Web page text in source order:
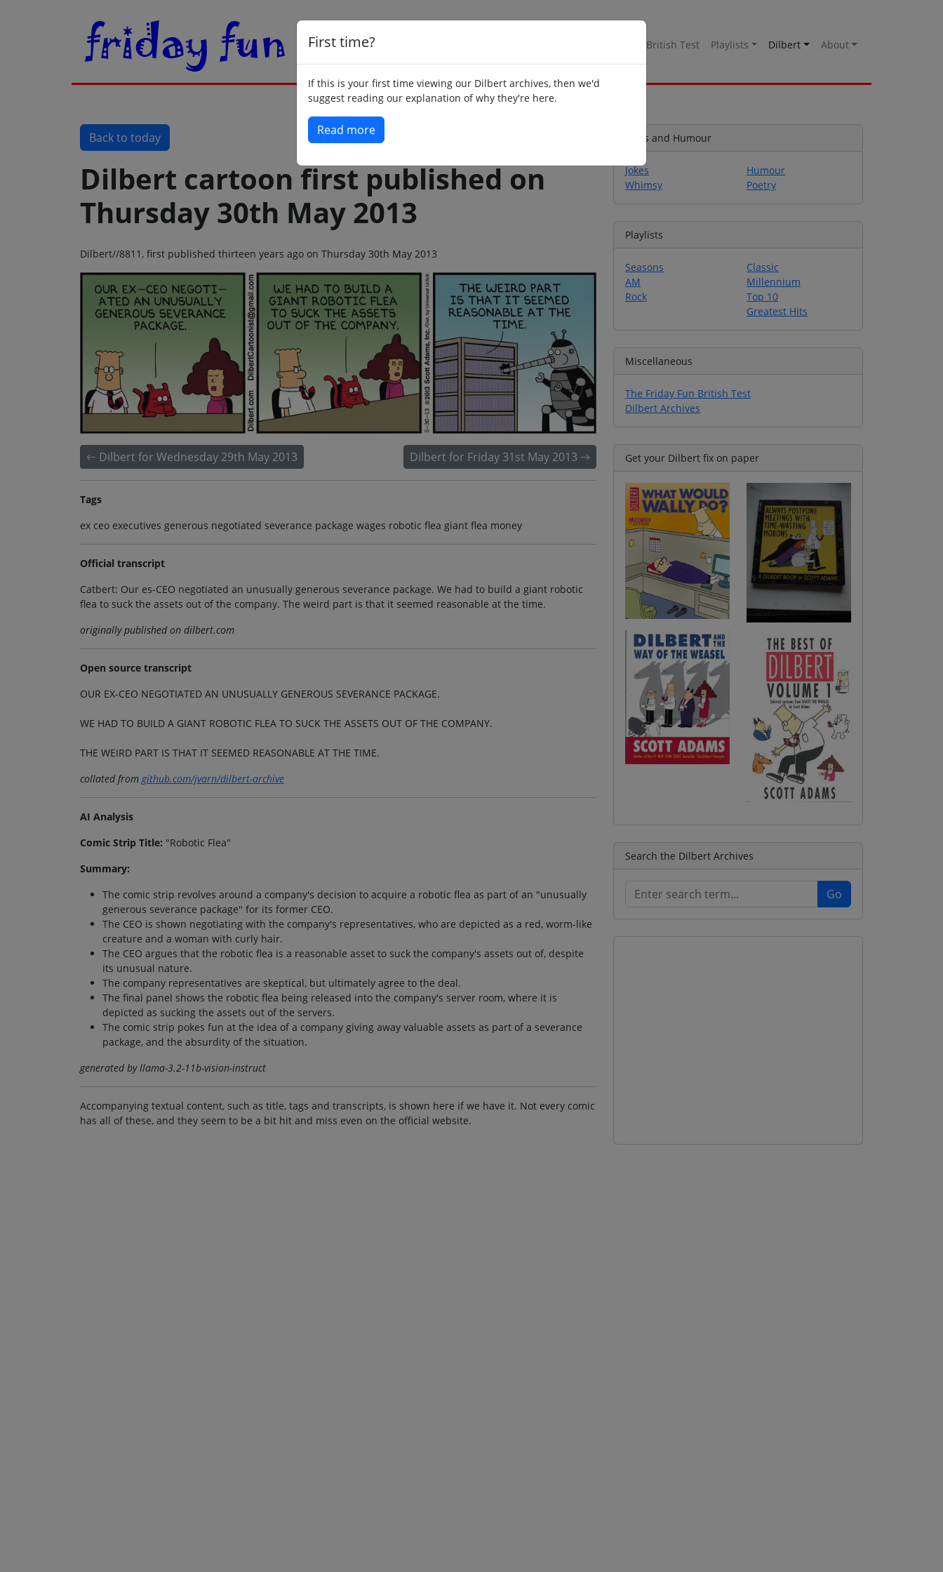
British Test Playlists Dilbert About
First time?
If this is your first time viewing our Dilbert archives, then we'd
suggest reading our explanation of why they're here.
Read more
Back to today
Dilbert cartoon first published on
Thursday 30th May 2013
Dilbert//8811, first published thirteen years ago on Thursday 30th May 2013
Dilbert for Wednesday 29th May 2013 Dilbert for Friday 31st May 2013
Tags
ex ceo executives generous negotiated severance package wages robotic flea giant flea money
Official transcript
Catbert: Our es-CEO negotiated an unusually generous severance package. We had to build a giant robotic
flea to suck the assets out of the company. The weird part is that it seemed reasonable at the time.
originally published on dilbert.com
Open source transcript
OUR EX-CEO NEGOTIATED AN UNUSUALLY GENEROUS SEVERANCE PACKAGE.
WE HAD TO BUILD A GIANT ROBOTIC FLEA TO SUCK THE ASSETS OUT OF THE COMPANY.
THE WEIRD PART IS THAT IT SEEMED REASONABLE AT THE TIME.
collated from github.com/jvarn/dilbert-archive
AI Analysis
Comic Strip Title: "Robotic Flea"
Summary:
The comic strip revolves around a company's decision to acquire a robotic flea as part of an "unusually
generous severance package" for its former CEO.
The CEO is shown negotiating with the company's representatives, who are depicted as a red, worm-like
creature and a woman with curly hair.
The CEO argues that the robotic flea is a reasonable asset to suck the company's assets out of, despite
its unusual nature.
The company representatives are skeptical, but ultimately agree to the deal.
The final panel shows the robotic flea being released into the company's server room, where it is
depicted as sucking the assets out of the servers.
The comic strip pokes fun at the idea of a company giving away valuable assets as part of a severance
package, and the absurdity of the situation.
generated by llama-3.2-11b-vision-instruct
Accompanying textual content, such as title, tags and transcripts, is shown here if we have it. Not every comic
has all of these, and they seem to be a bit hit and miss even on the official website.
Jokes and Humour
Jokes
Whimsy
Humour
Poetry
Playlists
Seasons
AM
Rock
Classic
Millennium
Top 10
Greatest Hits
Miscellaneous
The Friday Fun British Test
Dilbert Archives
Get your Dilbert fix on paper
Search the Dilbert Archives